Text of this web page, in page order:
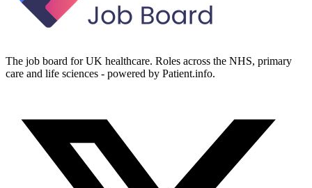
The job board for UK healthcare. Roles across the NHS, primary
care and life sciences - powered by Patient.info.